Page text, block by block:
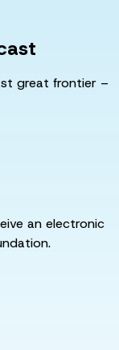
great frontier –
an electronic